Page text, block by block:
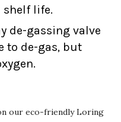
shelf life.
de-gassing valve
to de-gas, but
our eco-friendly Loring